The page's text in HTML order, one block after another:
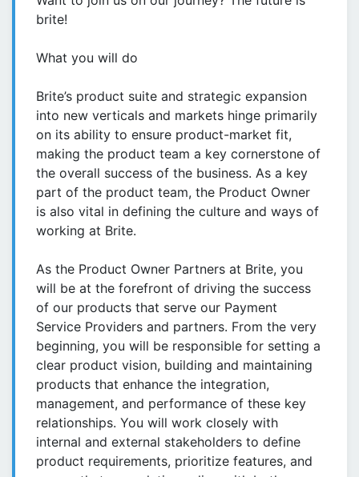
brite!
What you will do
Brite’s product suite and strategic expansion
into new verticals and markets hinge primarily
on its ability to ensure product-market fit,
making the product team a key cornerstone of
the overall success of the business. As a key
part of the product team, the Product Owner
is also vital in defining the culture and ways of
working at Brite.
As the Product Owner Partners at Brite, you
will be at the forefront of driving the success
of our products that serve our Payment
Service Providers and partners. From the very
beginning, you will be responsible for setting a
clear product vision, building and maintaining
products that enhance the integration,
management, and performance of these key
relationships. You will work closely with
internal and external stakeholders to define
product requirements, prioritize features, and